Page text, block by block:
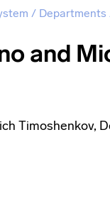
/ Departments
and
Timoshenkov,